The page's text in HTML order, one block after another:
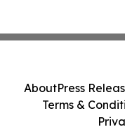
AboutPress
Terms &